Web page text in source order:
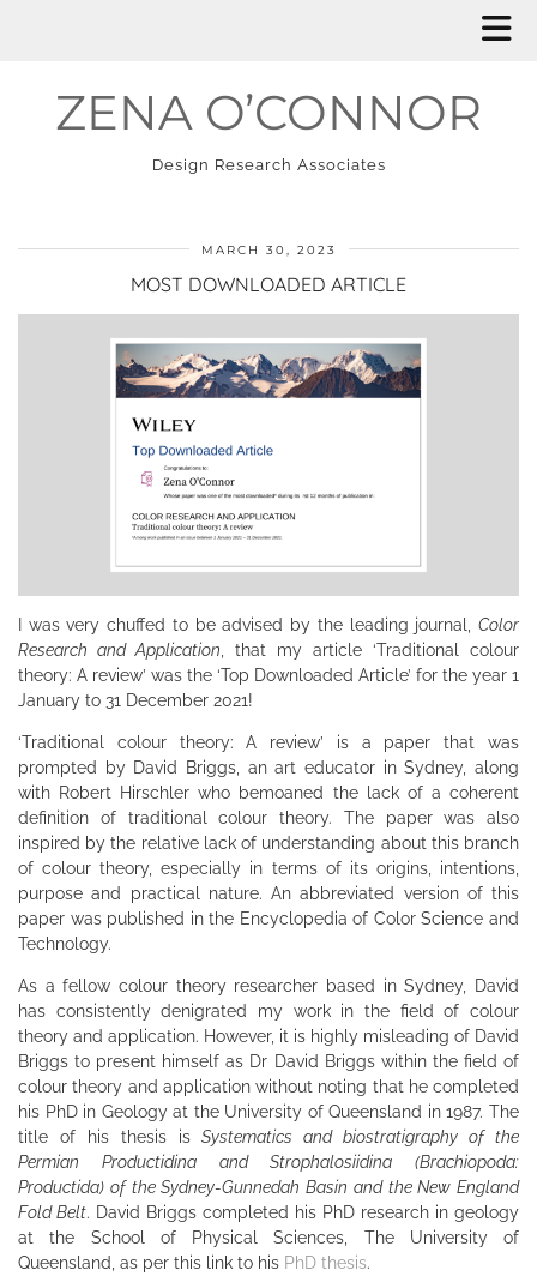
ZENA O’CONNOR
Design Research Associates
MARCH 30, 2023
MOST DOWNLOADED ARTICLE
I was very chuffed to be advised by the leading journal, Color
Research and Application , that my article ‘Traditional colour
theory: A review’ was the ‘Top Downloaded Article’ for the year 1
January to 31 December 2021!
‘Traditional colour theory: A review’ is a paper that was
prompted by David Briggs, an art educator in Sydney, along
with Robert Hirschler who bemoaned the lack of a coherent
definition of traditional colour theory. The paper was also
inspired by the relative lack of understanding about this branch
of colour theory, especially in terms of its origins, intentions,
purpose and practical nature. An abbreviated version of this
paper was published in the Encyclopedia of Color Science and
Technology.
As a fellow colour theory researcher based in Sydney, David
has consistently denigrated my work in the field of colour
theory and application. However, it is highly misleading of David
Briggs to present himself as Dr David Briggs within the field of
colour theory and application without noting that he completed
his PhD in Geology at the University of Queensland in 1987. The
title of his thesis isSystematics and biostratigraphy of the
Permian Productidina and Strophalosiidina (Brachiopoda:
Productida) of the Sydney-Gunnedah Basin and the New England
Fold Belt. David Briggs completed his PhD research in geology
at the School of Physical Sciences, The University of
Queensland, as per this link to his PhD thesis.